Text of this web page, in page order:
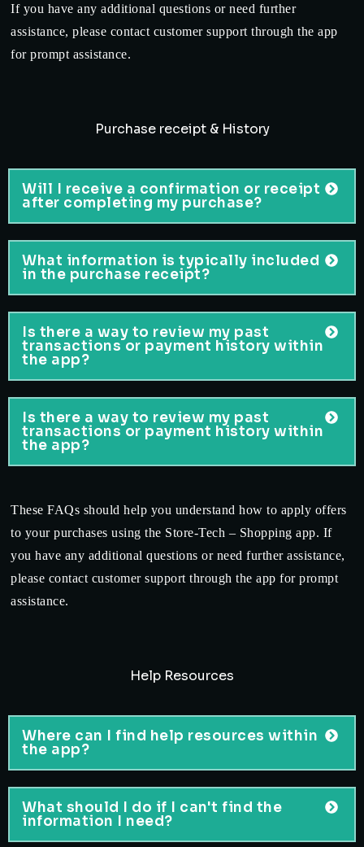
If you have any additional questions or need further
assistance, please contact customer support through the app
for prompt assistance.
Purchase receipt & History
Will I receive a confirmation or receipt
after completing my purchase?
What information is typically included
in the purchase receipt?
Is there a way to review my past
transactions or payment history within
the app?
Is there a way to review my past
transactions or payment history within
the app?
These FAQs should help you understand how to apply offers
to your purchases using the Store-Tech – Shopping app. If
you have any additional questions or need further assistance,
please contact customer support through the app for prompt
assistance.
Help Resources
Where can I find help resources within
the app?
What should I do if I can't find the
information I need?